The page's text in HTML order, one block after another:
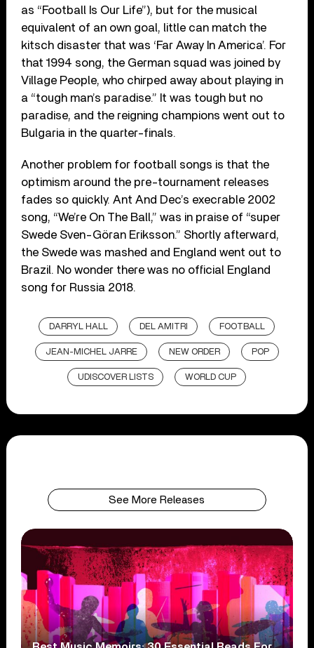
as “Football Is Our Life”), but for the musical
equivalent of an own goal, little can match the
kitsch disaster that was ‘Far Away In America’. For
that 1994 song, the German squad was joined by
Village People, who chirped away about playing in
a “tough man’s paradise.” It was tough but no
paradise, and the reigning champions went out to
Bulgaria in the quarter-finals.
Another problem for football songs is that the
optimism around the pre-tournament releases
fades so quickly. Ant And Dec’s execrable 2002
song, “We’re On The Ball,” was in praise of “super
Swede Sven-Göran Eriksson.” Shortly afterward,
the Swede was mashed and England went out to
Brazil. No wonder there was no official England
song for Russia 2018.
DARRYL HALL DEL AMITRI FOOTBALL
JEAN-MICHEL JARRE NEW ORDER POP
UDISCOVER LISTS WORLD CUP
See More Releases